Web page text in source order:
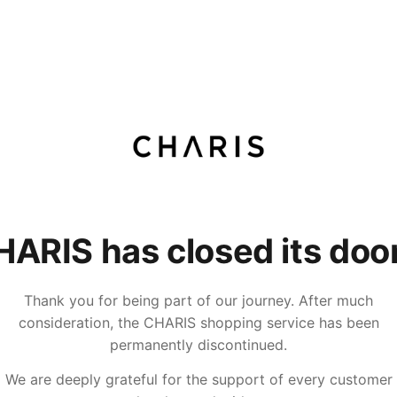
has closed its
Thank you for being part of our journey. After much
consideration, the CHARIS shopping service has been
permanently discontinued.
We are deeply grateful for the support of every customer